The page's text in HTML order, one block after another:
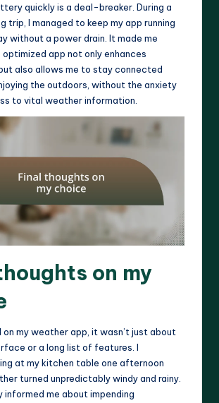
quickly is a deal-breaker. During a
trip, I managed to keep my app running
without a power drain. It made me
app not only enhances
also allows me to stay connected
the outdoors, without the anxiety
to vital weather information.
on my
on my weather app, it wasn’t just about
or a long list of features. I
at my kitchen table one afternoon
turned unpredictably windy and rainy.
informed me about impending